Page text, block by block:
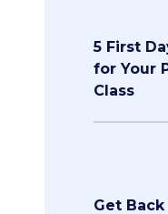
5 First
for Your
Class
Get